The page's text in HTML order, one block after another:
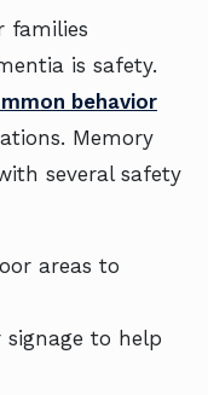
families
is safety.
behavior
Memory
several safety
areas to
to help